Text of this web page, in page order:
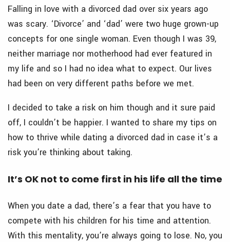
Falling in love with a divorced dad over six years ago
was scary. ‘Divorce’ and ‘dad’ were two huge grown-up
concepts for one single woman. Even though I was 39,
neither marriage nor motherhood had ever featured in
my life and so I had no idea what to expect. Our lives
had been on very different paths before we met.
I decided to take a risk on him though and it sure paid
off, I couldn’t be happier. I wanted to share my tips on
how to thrive while dating a divorced dad in case it’s a
risk you’re thinking about taking.
It’s OK not to come first in his life all the time
When you date a dad, there’s a fear that you have to
compete with his children for his time and attention.
With this mentality, you’re always going to lose. No, you